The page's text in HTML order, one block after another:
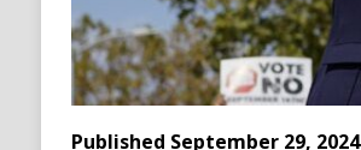
Published September 29, 2024